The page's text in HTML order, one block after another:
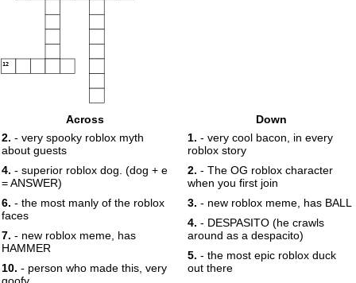
12
Across
2. - very spooky roblox myth
about guests
4. - superior roblox dog. (dog + e
= ANSWER)
6. - the most manly of the roblox
faces
7. - new roblox meme, has
HAMMER
10. - person who made this, very
Down
1. - very cool bacon, in every
roblox story
2. - The OG roblox character
when you first join
3. - new roblox meme, has BALL
4. - DESPASITO (he crawls
around as a despacito)
5. - the most epic roblox duck
out there